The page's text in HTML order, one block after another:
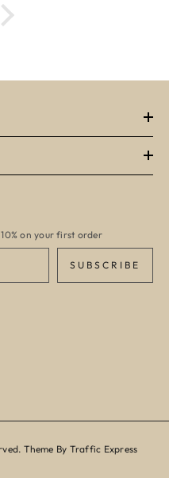
on your first order
SUBSCRIBE
Theme By Traffic Express